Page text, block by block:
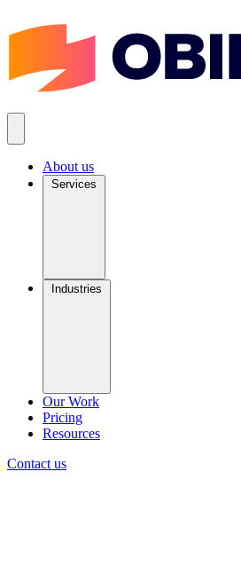
About us
Services
Industries
Our Work
Pricing
Resources
Contact us